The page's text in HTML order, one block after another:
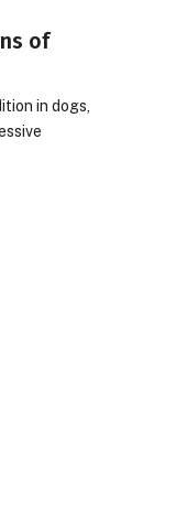
of
in dogs,